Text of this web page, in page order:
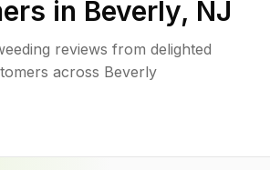
in Beverly, NJ
reviews from delighted
across Beverly